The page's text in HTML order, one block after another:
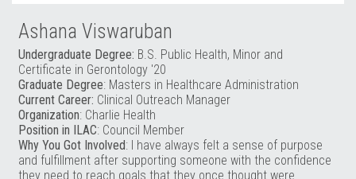
Ashana Viswaruban
Undergraduate Degree: B.S. Public Health, Minor and
Certificate in Gerontology '20
Graduate Degree: Masters in Healthcare Administration
Current Career: Clinical Outreach Manager
Organization: Charlie Health
Position in ILAC: Council Member
Why You Got Involved: I have always felt a sense of purpose
and fulfillment after supporting someone with the confidence
they need to reach goals that they once thought were